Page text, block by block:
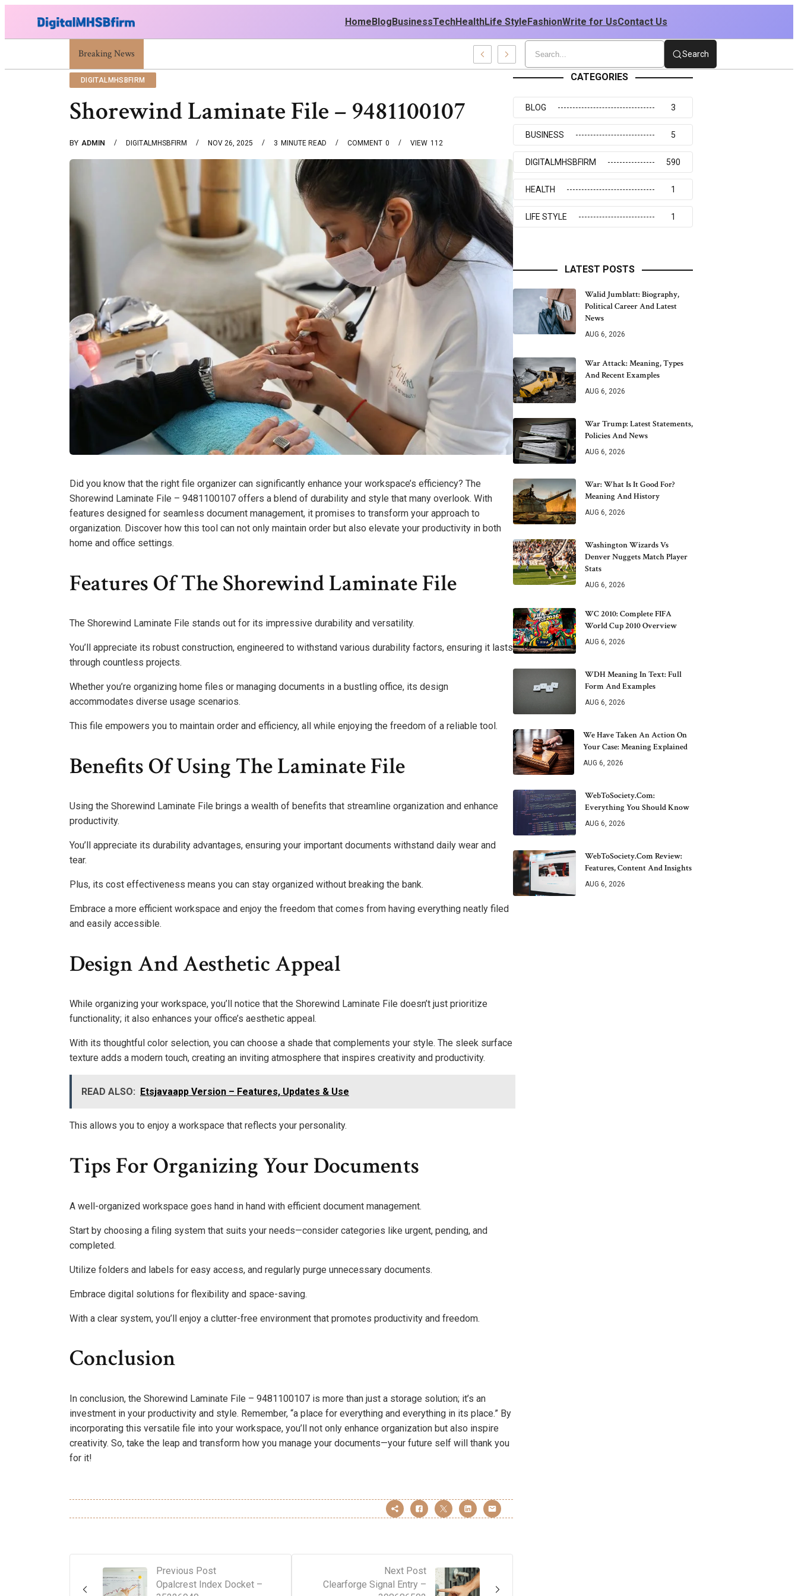
HomeBlogBusinessTechHealthLife StyleFashionWrite for UsContact Us
Breaking News
War Attack: Meaning, Types And Recent Examples Search
DIGITALMHSBFIRM
Shorewind Laminate File – 9481100107
BY ADMIN DIGITALMHSBFIRM NOV 26, 2025 3 MINUTE READ 0
COMMENT 112
VIEW
Did you know that the right file organizer can significantly enhance your workspace’s efficiency? The
Shorewind Laminate File – 9481100107 offers a blend of durability and style that many overlook. With
features designed for seamless document management, it promises to transform your approach to
organization. Discover how this tool can not only maintain order but also elevate your productivity in both
home and office settings.
Features Of The Shorewind Laminate File
The Shorewind Laminate File stands out for its impressive durability and versatility.
You’ll appreciate its robust construction, engineered to withstand various durability factors, ensuring it lasts
through countless projects.
Whether you’re organizing home files or managing documents in a bustling office, its design
accommodates diverse usage scenarios.
This file empowers you to maintain order and efficiency, all while enjoying the freedom of a reliable tool.
Benefits Of Using The Laminate File
Using the Shorewind Laminate File brings a wealth of benefits that streamline organization and enhance
productivity.
You’ll appreciate its durability advantages, ensuring your important documents withstand daily wear and
tear.
Plus, its cost effectiveness means you can stay organized without breaking the bank.
Embrace a more efficient workspace and enjoy the freedom that comes from having everything neatly filed
and easily accessible.
Design And Aesthetic Appeal
While organizing your workspace, you’ll notice that the Shorewind Laminate File doesn’t just prioritize
functionality; it also enhances your office’s aesthetic appeal.
With its thoughtful color selection, you can choose a shade that complements your style. The sleek surface
texture adds a modern touch, creating an inviting atmosphere that inspires creativity and productivity.
READ ALSO: Etsjavaapp Version – Features, Updates & Use
This allows you to enjoy a workspace that reflects your personality.
Tips For Organizing Your Documents
A well-organized workspace goes hand in hand with efficient document management.
Start by choosing a filing system that suits your needs—consider categories like urgent, pending, and
completed.
Utilize folders and labels for easy access, and regularly purge unnecessary documents.
Embrace digital solutions for flexibility and space-saving.
With a clear system, you’ll enjoy a clutter-free environment that promotes productivity and freedom.
Conclusion
In conclusion, the Shorewind Laminate File – 9481100107 is more than just a storage solution; it’s an
investment in your productivity and style. Remember, “a place for everything and everything in its place.” By
incorporating this versatile file into your workspace, you’ll not only enhance organization but also inspire
creativity. So, take the leap and transform how you manage your documents—your future self will thank you
for it!
Previous Post
Opalcrest Index Docket –
Next Post
Clearforge Signal Entry –
CATEGORIES
BLOG 3
BUSINESS 5
DIGITALMHSBFIRM 590
HEALTH 1
LIFE STYLE 1
LATEST POSTS
Walid Jumblatt: Biography,
Political Career And Latest
News
AUG 6, 2026
War Attack: Meaning, Types
And Recent Examples
AUG 6, 2026
War Trump: Latest Statements,
Policies And News
AUG 6, 2026
War: What Is It Good For?
Meaning And History
AUG 6, 2026
Washington Wizards Vs
Denver Nuggets Match Player
Stats
AUG 6, 2026
WC 2010: Complete FIFA
World Cup 2010 Overview
AUG 6, 2026
WDH Meaning In Text: Full
Form And Examples
AUG 6, 2026
We Have Taken An Action On
Your Case: Meaning Explained
AUG 6, 2026
WebToSociety.com:
Everything You Should Know
AUG 6, 2026
WebToSociety.com Review:
Features, Content And Insights
AUG 6, 2026